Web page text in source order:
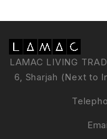
LAMAC LIVING
6, Sharjah (Next to